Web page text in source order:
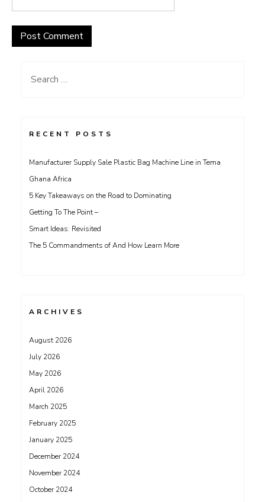
Search
RECENT POSTS
Manufacturer Supply Sale Plastic Bag Machine Line in Tema
Ghana Africa
5 Key Takeaways on the Road to Dominating
Getting To The Point –
Smart Ideas: Revisited
The 5 Commandments of And How Learn More
ARCHIVES
August 2026
July 2026
May 2026
April 2026
March 2025
February 2025
January 2025
December 2024
November 2024
October 2024